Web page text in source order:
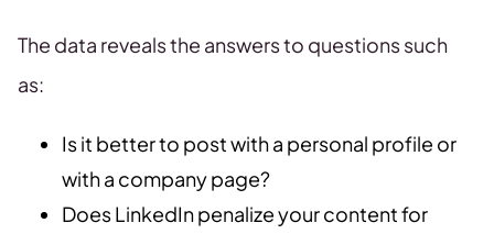
The data reveals the answers to questions such
as:
Is it better to post with a personal profile or
with a company page?
Does LinkedIn penalize your content for